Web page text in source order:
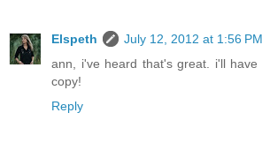
Elspeth
July 12, 2012 at 1:56 PM
ann, i've heard that's great. i'll
copy!
Reply